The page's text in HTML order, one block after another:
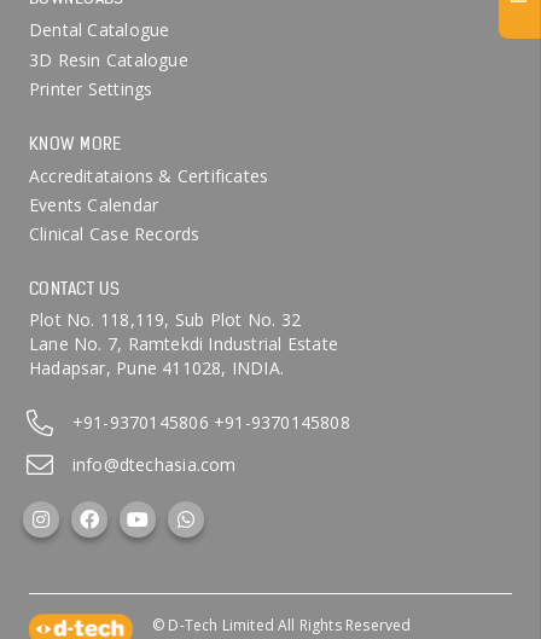
Dental Catalogue
3D Resin Catalogue
Printer Settings
KNOW MORE
Accreditataions & Certificates
Events Calendar
Clinical Case Records
CONTACT US
Plot No. 118,119, Sub Plot No. 32
Lane No. 7, Ramtekdi Industrial Estate
Hadapsar, Pune 411028, INDIA.
+91-9370145806 +91-9370145808
info@dtechasia.com
© D-Tech Limited All Rights Reserved